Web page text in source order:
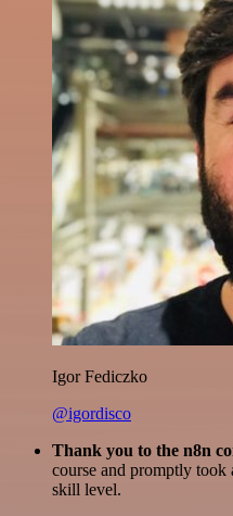
Igor Fediczko
@igordisco
Thank you to the n8n
course and promptly
skill level.